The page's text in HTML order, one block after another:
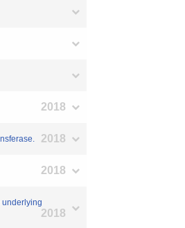
2018
2018
2018
underlying
2018